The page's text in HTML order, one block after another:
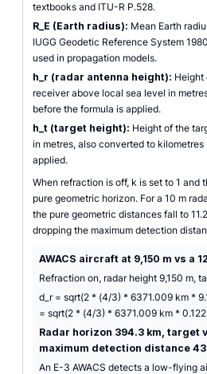
textbooks and ITU-R P.528.
R_E (Earth radius): Mean Earth
IUGG Geodetic Reference System
used in propagation models.
h_r (radar antenna height): Height
receiver above local sea level in
before the formula is applied.
h_t (target height): Height of the
in metres, also converted to
applied.
When refraction is off, k is set to 1 and
pure geometric horizon. For a 10 m
the pure geometric distances fall to
dropping the maximum detection
AWACS aircraft at 9,150 m vs a
Refraction on, radar height 9,150 m,
d_r = sqrt(2 * (4/3) * 6371.009 km *
= sqrt(2 * (4/3) * 6371.009 km *
Radar horizon 394.3 km, target
maximum detection distance
An E-3 AWACS detects a low-flying